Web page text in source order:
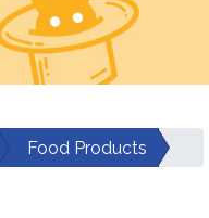
Food Products